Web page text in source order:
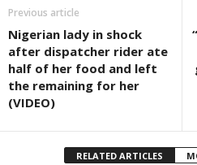
Previous article
Nigerian lady in shock
after dispatcher rider ate
half of her food and left
the remaining for her
(VIDEO)
RELATED ARTICLES